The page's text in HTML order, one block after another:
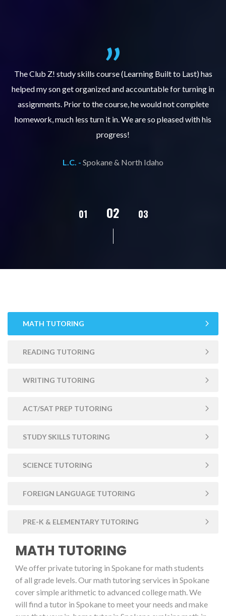
The Club Z! study skills course (Learning Built to Last) has
helped my son get organized and accountable for turning in
assignments. Prior to the course, he would not complete
homework, much less turn it in. We are so pleased with his
progress!
L.C. - Spokane & North Idaho
01 02 03
MATH TUTORING
READING TUTORING
WRITING TUTORING
ACT/SAT PREP TUTORING
STUDY SKILLS TUTORING
SCIENCE TUTORING
FOREIGN LANGUAGE TUTORING
PRE-K & ELEMENTARY TUTORING
MATH TUTORING
We offer private tutoring in Spokane for math students
of all grade levels. Our math tutoring services in Spokane
cover simple arithmetic to advanced college math. We
will find a tutor in Spokane to meet your needs and make